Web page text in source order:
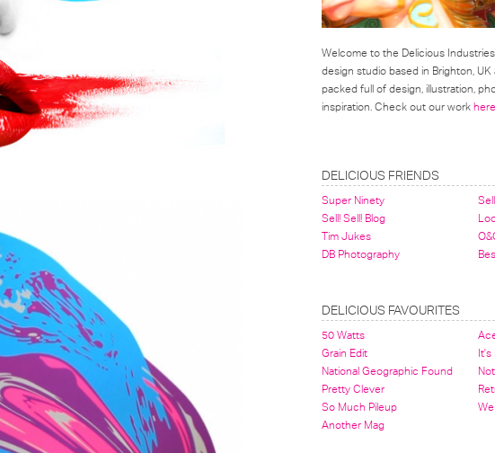
Welcome to the Delicious
design studio based in Brighton,
packed full of design, illustration,
inspiration. Check out our work here
DELICIOUS FRIENDS
Super Ninety
Sell! Sell! Blog
Tim Jukes
DB Photography
DELICIOUS FAVOURITES
50 Watts
Grain Edit
It's
National Geographic Found
Pretty Clever
So Much Pileup
Another Mag